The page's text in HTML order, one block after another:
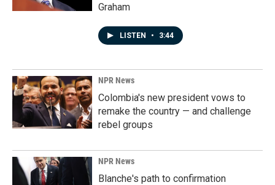
Graham
LISTEN • 3:44
NPR News
Colombia's new president vows to
remake the country — and challenge
rebel groups
NPR News
Blanche's path to confirmation